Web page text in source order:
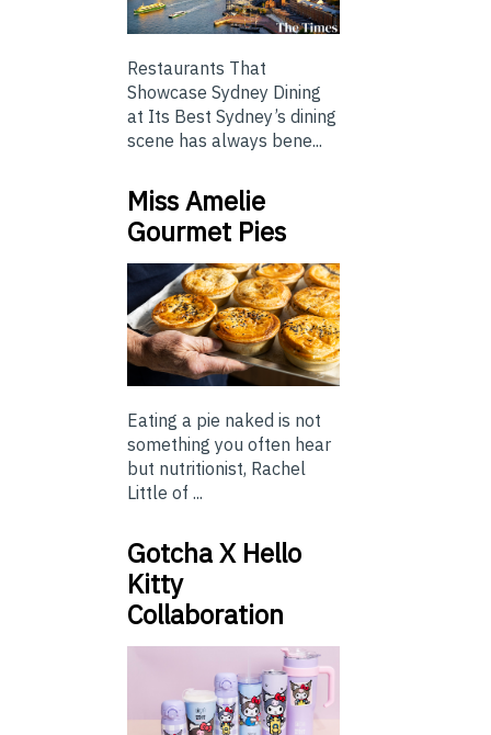
Restaurants That
Showcase Sydney Dining
at Its Best Sydney’s dining
scene has always bene...
Miss Amelie
Gourmet Pies
Eating a pie naked is not
something you often hear
but nutritionist, Rachel
Little of ...
Gotcha X Hello
Kitty
Collaboration